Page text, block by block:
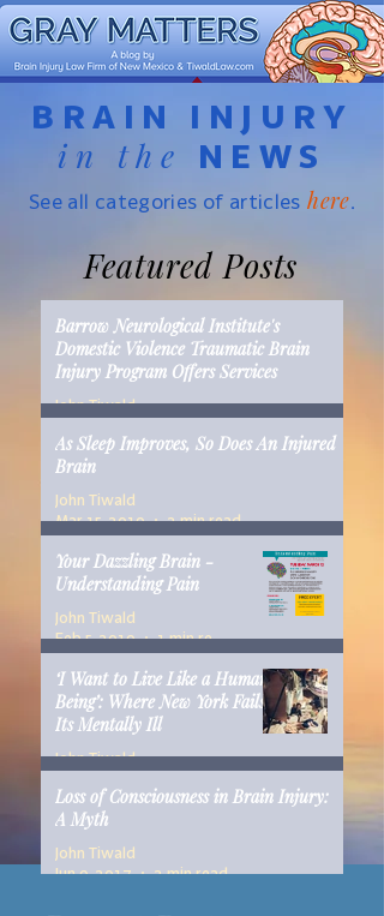
BRAIN INJURY
in the NEWS
See all categories of articles here.
Featured Posts
Barrow Neurological Institute's
Domestic Violence Traumatic Brain
Injury Program Offers Services
John Tiwald
As Sleep Improves, So Does An Injured
Brain
John Tiwald
Mar 15, 2019
2 min read
Your Dazzling Brain -
Understanding Pain
John Tiwald
Feb 5, 2019
1 min read
‘I Want to Live Like a Human
Being’: Where New York Fails
Its Mentally Ill
John Tiwald
Loss of Consciousness in Brain Injury:
A Myth
John Tiwald
Jun 9, 2017
2 min read